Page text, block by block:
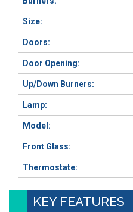
Size:
Doors:
Door Opening:
Up/Down Burners:
Lamp:
Model:
Front Glass:
Thermostate:
KEY FEATURES